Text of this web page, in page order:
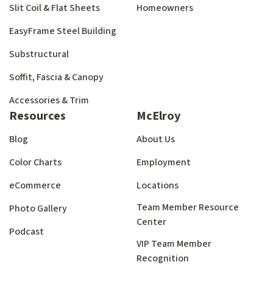
Slit Coil & Flat Sheets
EasyFrame Steel Building
Substructural
Soffit, Fascia & Canopy
Accessories & Trim
Homeowners
Resources
Blog
Color Charts
eCommerce
Photo Gallery
Podcast
McElroy
About Us
Employment
Locations
Team Member Resource
Center
VIP Team Member
Recognition